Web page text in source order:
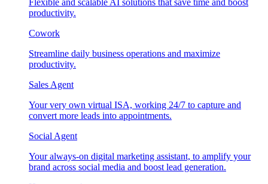
Flexible and scalable AI solutions that save time and boost
productivity.
Cowork
Streamline daily business operations and maximize
productivity.
Sales Agent
Your very own virtual ISA, working 24/7 to capture and
convert more leads into appointments.
Social Agent
Your always-on digital marketing assistant, to amplify your
brand across social media and boost lead generation.